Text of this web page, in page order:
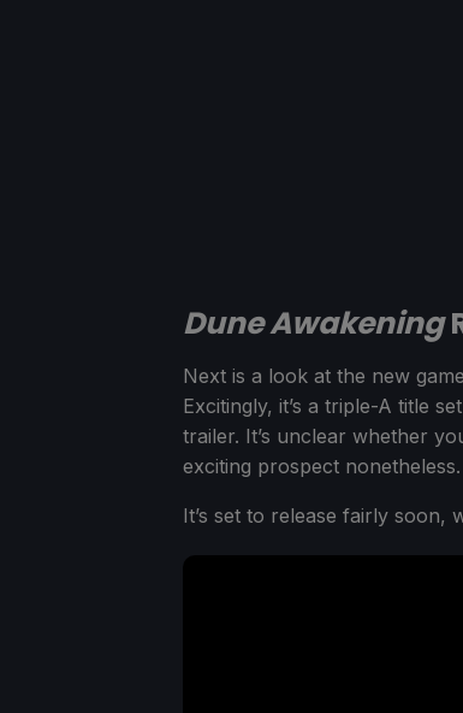
Dune Awakening
Next is a look at the new
Excitingly, it’s a triple-A title
trailer. It’s unclear whether
exciting prospect nonetheless.
It’s set to release fairly soon,